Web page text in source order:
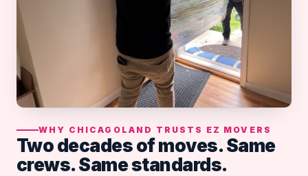
WHY CHICAGOLAND TRUSTS EZ MOVERS
Two decades of moves. Same
crews. Same standards.